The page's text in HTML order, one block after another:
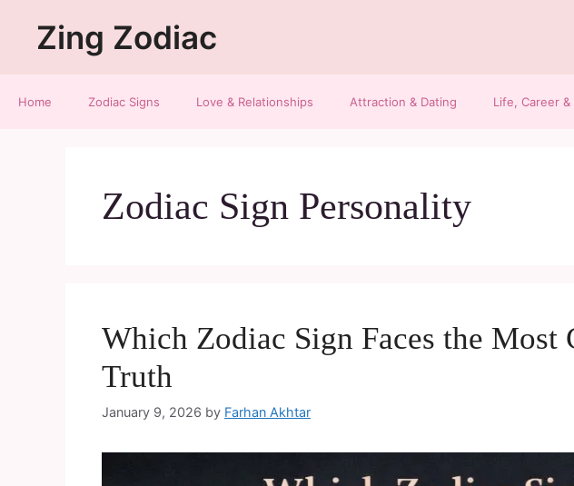
Zing Zodiac
Home Zodiac Signs Love & Relationships Attraction & Dating Life, Career
Zodiac Sign Personality
Which Zodiac Sign Faces the
Truth
January 9, 2026 by Farhan Akhtar